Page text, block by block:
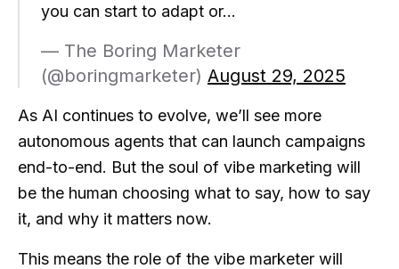
you can start to adapt or…
— The Boring Marketer
(@boringmarketer) August 29, 2025
As AI continues to evolve, we’ll see more
autonomous agents that can launch campaigns
end-to-end. But the soul of vibe marketing will
be the human choosing what to say, how to say
it, and why it matters now.
This means the role of the vibe marketer will